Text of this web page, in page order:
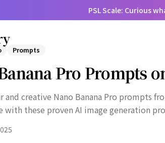
PSL Scale: Curious
Prompts
Pro Prompts
and creative Nano Banana Pro prompts
with these proven AI image generation